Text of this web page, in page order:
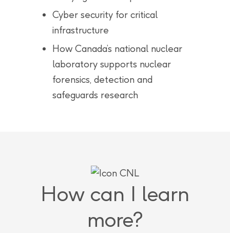
Cyber security for critical
infrastructure
How Canada’s national nuclear
laboratory supports nuclear
forensics, detection and
safeguards research
How can I learn
more?